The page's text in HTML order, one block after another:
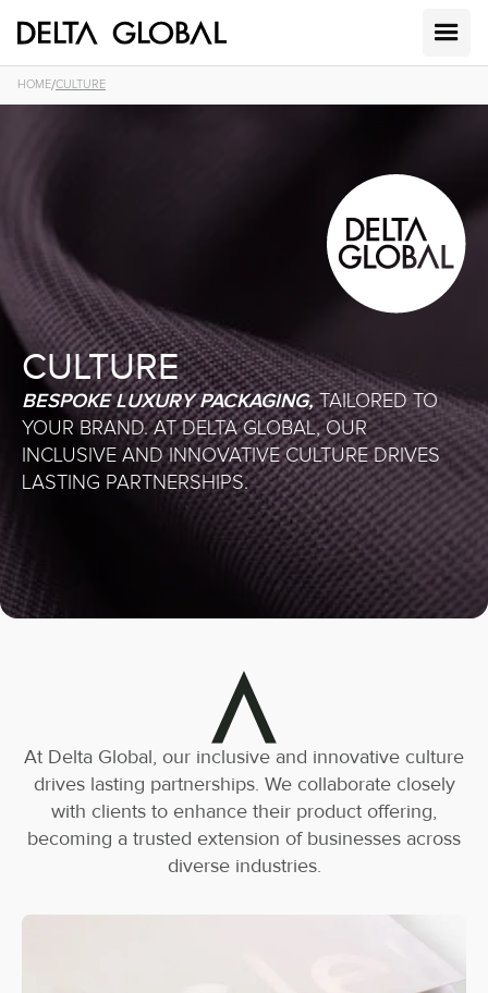
HOME/CULTURE
CULTURE
BESPOKE LUXURY PACKAGING,TAILORED TO
YOUR BRAND. AT DELTA GLOBAL, OUR
INCLUSIVE AND INNOVATIVE CULTURE DRIVES
LASTING PARTNERSHIPS.
At Delta Global, our inclusive and innovative culture
drives lasting partnerships. We collaborate closely
with clients to enhance their product offering,
becoming a trusted extension of businesses across
diverse industries.